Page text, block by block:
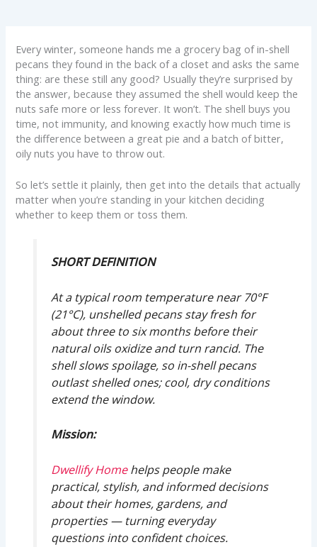
Every winter, someone hands me a grocery bag of in-shell
pecans they found in the back of a closet and asks the same
thing: are these still any good? Usually they’re surprised by
the answer, because they assumed the shell would keep the
nuts safe more or less forever. It won’t. The shell buys you
time, not immunity, and knowing exactly how much time is
the difference between a great pie and a batch of bitter,
oily nuts you have to throw out.
So let’s settle it plainly, then get into the details that actually
matter when you’re standing in your kitchen deciding
whether to keep them or toss them.
SHORT DEFINITION
At a typical room temperature near 70°F
(21°C), unshelled pecans stay fresh for
about three to six months before their
natural oils oxidize and turn rancid. The
shell slows spoilage, so in-shell pecans
outlast shelled ones; cool, dry conditions
extend the window.
Mission:
Dwellify Homehelps people make
practical, stylish, and informed decisions
about their homes, gardens, and
properties — turning everyday
questions into confident choices.